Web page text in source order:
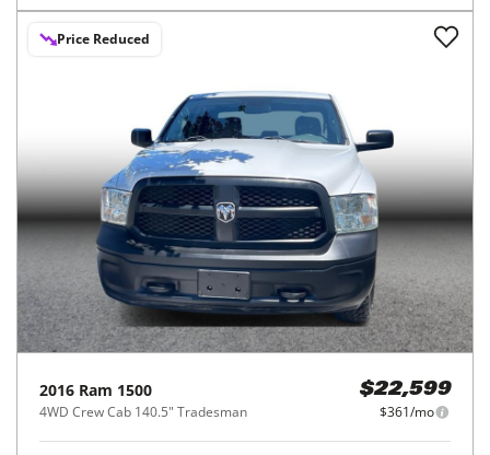
Price Reduced
2016 Ram 1500
4WD Crew Cab 140.5" Tradesman
$22,599
$361/mo